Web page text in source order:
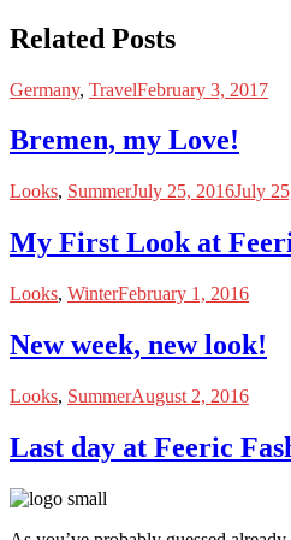
Related Posts
Germany, TravelFebruary 3, 2017
Bremen, my Love!
Looks, SummerJuly 25, 2016July
My First Look at
Looks, WinterFebruary 1, 2016
New week, new look!
Looks, SummerAugust 2, 2016
Last day at Feeric